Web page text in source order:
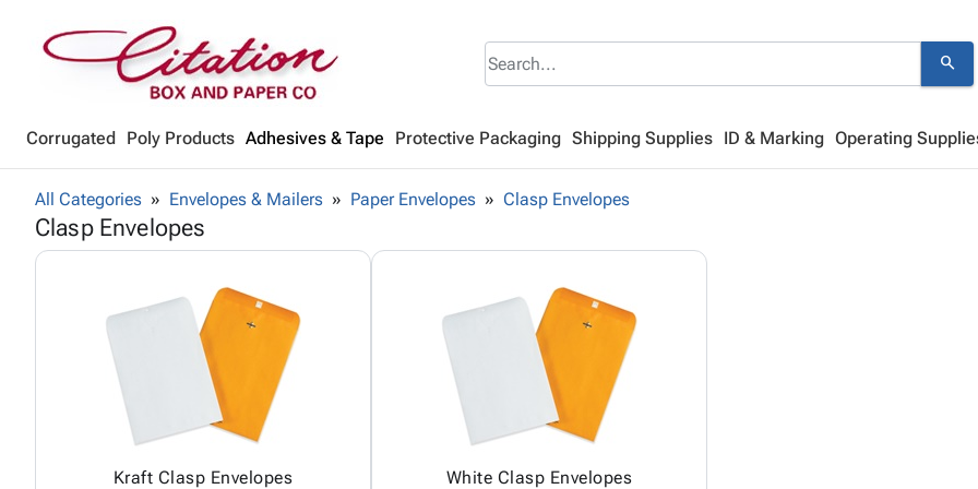
search
Corrugated Poly Products Adhesives & Tape Protective Packaging Shipping Supplies ID & Marking Operating
All Categories Envelopes & Mailers Paper Envelopes Clasp Envelopes
Clasp Envelopes
Kraft Clasp Envelopes White Clasp Envelopes